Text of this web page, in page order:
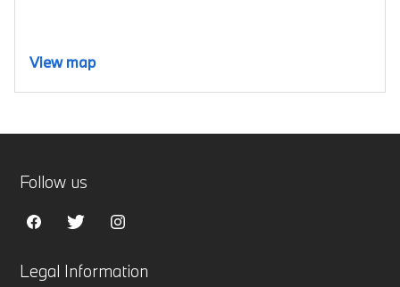
View map
Legal Information
Follow us